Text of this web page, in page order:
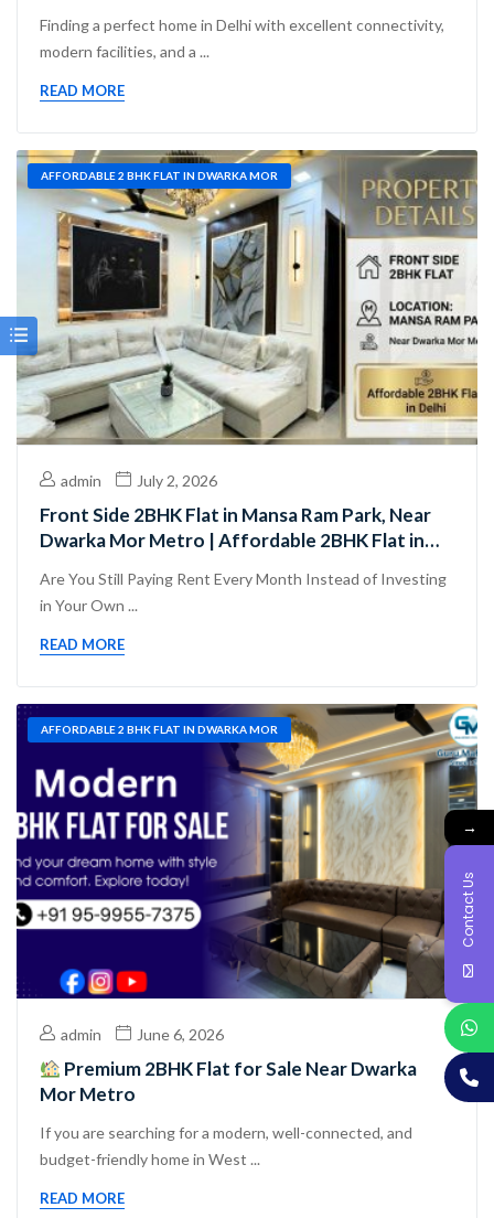
Finding a perfect home in Delhi with excellent connectivity,
modern facilities, and a ...
READ MORE
AFFORDABLE 2 BHK FLAT IN DWARKA MOR
admin July 2, 2026
Front Side 2BHK Flat in Mansa Ram Park, Near
Dwarka Mor Metro | Affordable 2BHK Flat in
Are You Still Paying Rent Every Month Instead of Investing
in Your Own ...
READ MORE
AFFORDABLE 2 BHK FLAT IN DWARKA MOR
admin June 6, 2026
Premium 2BHK Flat for Sale Near Dwarka
Mor Metro
If you are searching for a modern, well-connected, and
budget-friendly home in West ...
READ MORE
→
Contact Us